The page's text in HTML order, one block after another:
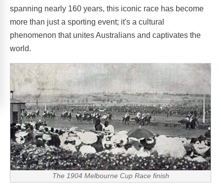
spanning nearly 160 years, this iconic race has become
more than just a sporting event; it's a cultural
phenomenon that unites Australians and captivates the
world.
The 1904 Melbourne Cup Race finish